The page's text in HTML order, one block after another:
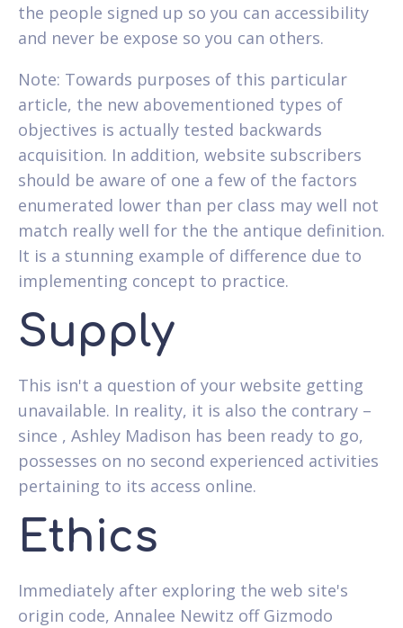
the people signed up so you can accessibility
and never be expose so you can others.
Note: Towards purposes of this particular
article, the new abovementioned types of
objectives is actually tested backwards
acquisition. In addition, website subscribers
should be aware of one a few of the factors
enumerated lower than per class may well not
match really well for the the antique definition.
It is a stunning example of difference due to
implementing concept to practice.
Supply
This isn't a question of your website getting
unavailable. In reality, it is also the contrary –
since , Ashley Madison has been ready to go,
possesses on no second experienced activities
pertaining to its access online.
Ethics
Immediately after exploring the web site's
origin code, Annalee Newitz off Gizmodo